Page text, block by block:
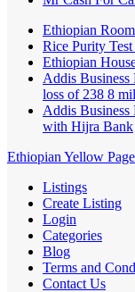
Ethiopian
Rice Purity
Ethiopian
Addis Business
loss of 238 8
Addis
with Hijra Bank
Ethiopian Yellow
Listings
Create Listing
Login
Categories
Blog
Terms and
Contact Us